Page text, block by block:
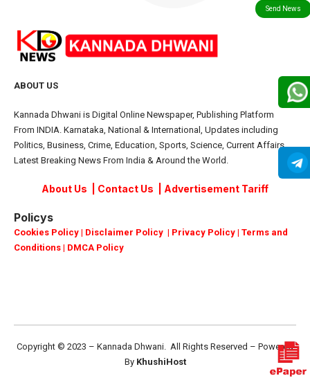
ABOUT US
Kannada Dhwani is Digital Online Newspaper, Publishing Platform
From INDIA. Karnataka, National & International, Updates including
Politics, Business, Crime, Education, Sports, Science, Current Affairs.
Latest Breaking News From India & Around the World.
About Us Contact Us Advertisement Tariff
Policys
Cookies Policy | Disclaimer Policy | Privacy Policy | Terms and
Conditions | DMCA Policy
Copyright © 2023 – Kannada Dhwani. All Rights Reserved – Powered
By KhushiHost